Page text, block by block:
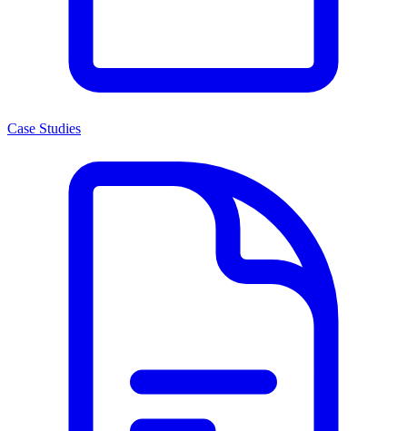
Case Studies